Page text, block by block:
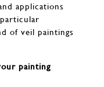
applications
of veil paintings
painting